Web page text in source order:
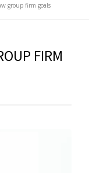
group firm goals
FIRM